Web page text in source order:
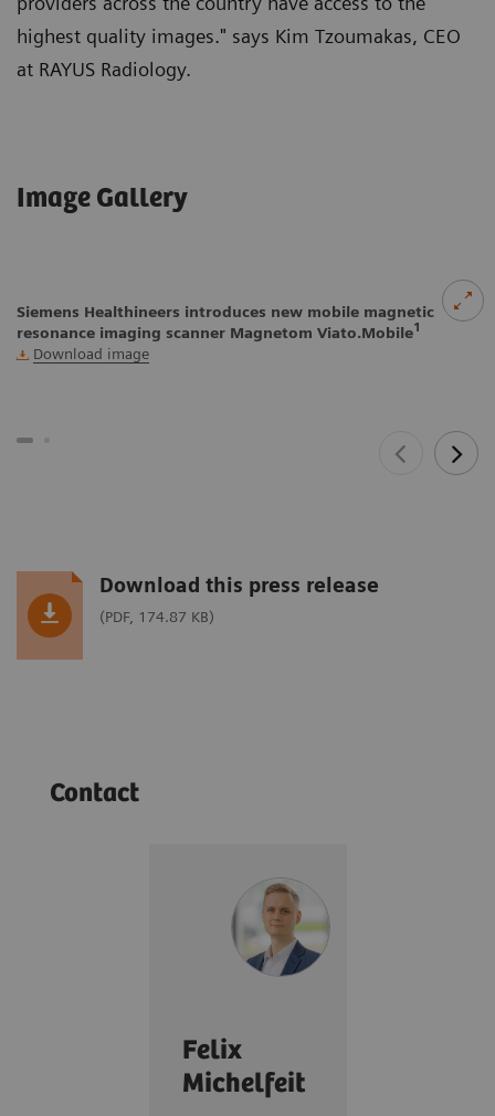
highest quality images." says Kim Tzoumakas, CEO
at RAYUS Radiology.
Image Gallery
Siemens Healthineers introduces new mobile magnetic
resonance imaging scanner Magnetom Viato.Mobile1
Download image
Download this press release
(PDF, 174.87 KB)
Contact
Felix
Michelfeit